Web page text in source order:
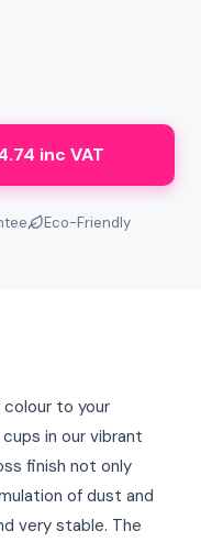
inc VAT
Eco-Friendly
colour to your
in our vibrant
finish not only
of dust and
very stable. The